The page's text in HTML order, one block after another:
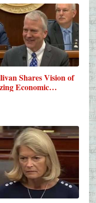
Shares Vision of
Economic…